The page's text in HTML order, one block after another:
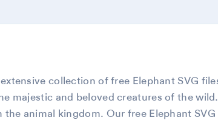
collection of free Elephant SVG
majestic and beloved creatures of the
animal kingdom. Our free Elephant